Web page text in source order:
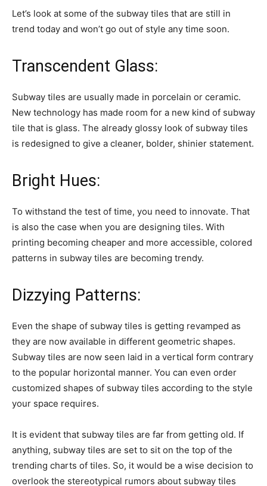
Let’s look at some of the subway tiles that are still in
trend today and won’t go out of style any time soon.
Transcendent Glass:
Subway tiles are usually made in porcelain or ceramic.
New technology has made room for a new kind of subway
tile that is glass. The already glossy look of subway tiles
is redesigned to give a cleaner, bolder, shinier statement.
Bright Hues:
To withstand the test of time, you need to innovate. That
is also the case when you are designing tiles. With
printing becoming cheaper and more accessible, colored
patterns in subway tiles are becoming trendy.
Dizzying Patterns:
Even the shape of subway tiles is getting revamped as
they are now available in different geometric shapes.
Subway tiles are now seen laid in a vertical form contrary
to the popular horizontal manner. You can even order
customized shapes of subway tiles according to the style
your space requires.
It is evident that subway tiles are far from getting old. If
anything, subway tiles are set to sit on the top of the
trending charts of tiles. So, it would be a wise decision to
overlook the stereotypical rumors about subway tiles